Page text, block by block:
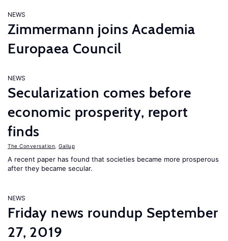
NEWS
Zimmermann joins Academia
Europaea Council
NEWS
Secularization comes before
economic prosperity, report
finds
The Conversation Gallup
A recent paper has found that societies became more prosperous
after they became secular.
NEWS
Friday news roundup September
27, 2019